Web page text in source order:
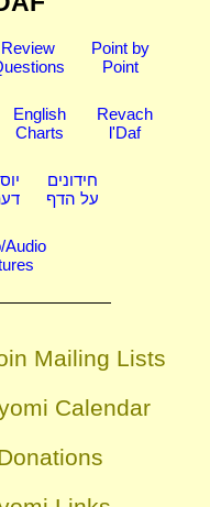
Review
Point by
Point
English
Charts
Revach
l'Daf
חידונים
על הדף
Audio
Mailing Lists
Calendar